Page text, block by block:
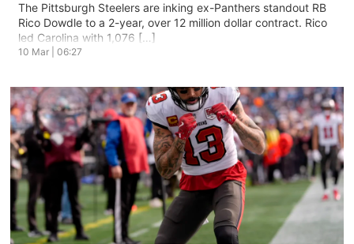
The Pittsburgh Steelers are inking ex-Panthers standout RB
Rico Dowdle to a 2-year, over 12 million dollar contract. Rico
led Carolina with 1,076 […]
10 Mar | 06:27